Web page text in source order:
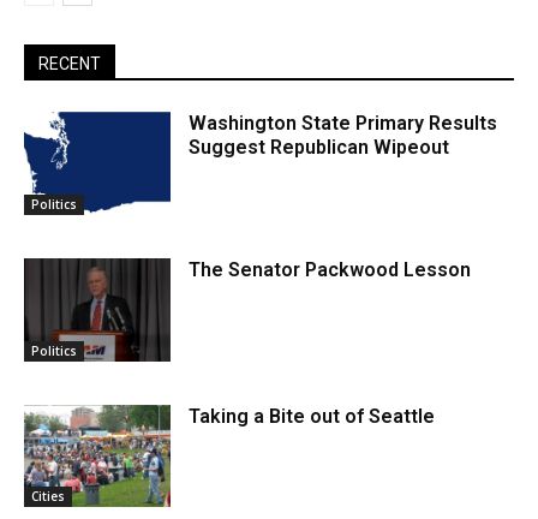
RECENT
Politics
Washington State Primary Results
Suggest Republican Wipeout
Politics
The Senator Packwood Lesson
Cities
Taking a Bite out of Seattle